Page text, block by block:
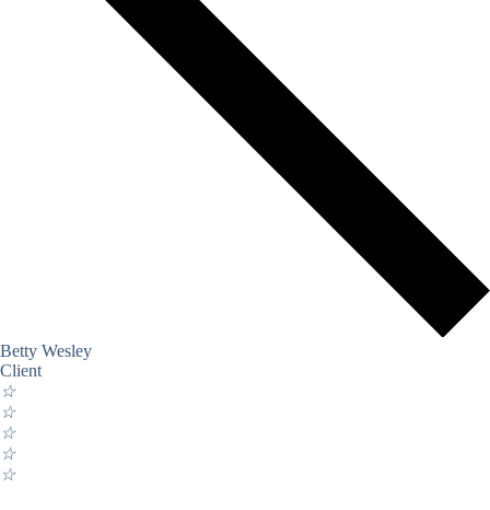
Betty Wesley
Client
☆
☆
☆
☆
☆